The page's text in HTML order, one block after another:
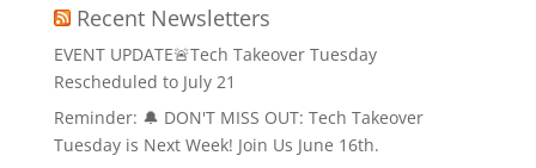
Recent Newsletters
EVENT UPDATE🚨Tech Takeover Tuesday
Rescheduled to July 21
Reminder: 🔔 DON'T MISS OUT: Tech Takeover
Tuesday is Next Week! Join Us June 16th.